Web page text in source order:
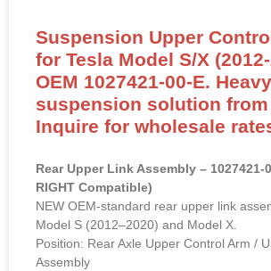
Suspension Upper
for Tesla Model S/X
OEM 1027421-00-E.
suspension solution from
Inquire for wholesale
Rear Upper Link Assembly – 1027421-
RIGHT Compatible)
NEW OEM-standard rear upper link
Model S (2012–2020) and Model X.
Position: Rear Axle Upper Control Arm /
Assembly